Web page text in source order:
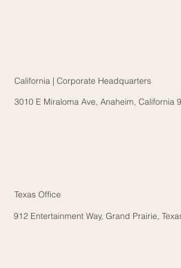
California | Corporate Headquarters
3010 E Miraloma Ave, Anaheim, California
Texas Office
912 Entertainment Way, Grand Prairie,